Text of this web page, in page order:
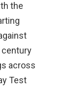
the
century
across
Test